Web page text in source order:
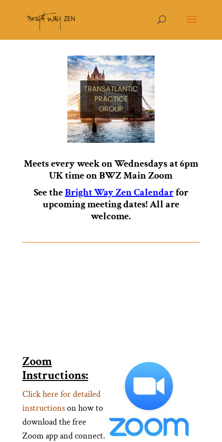
Meets every week on Wednesdays at 6pm
UK time on BWZ Main Zoom
See theBright Way Zen Calendarfor
upcoming meeting dates!All are
welcome.
Zoom
Instructions:
Click here for detailed
instructionson how to
download the free
Zoom app and connect.